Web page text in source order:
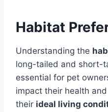
Habitat
Understanding the
long-tailed and short-
essential for pet
impact their health
their ideal living